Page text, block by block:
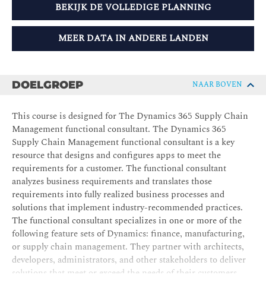
BEKIJK DE VOLLEDIGE PLANNING
MEER DATA IN ANDERE LANDEN
DOELGROEP NAAR BOVEN
This course is designed for The Dynamics 365 Supply Chain
Management functional consultant. The Dynamics 365
Supply Chain Management functional consultant is a key
resource that designs and configures apps to meet the
requirements for a customer. The functional consultant
analyzes business requirements and translates those
requirements into fully realized business processes and
solutions that implement industry-recommended practices.
The functional consultant specializes in one or more of the
following feature sets of Dynamics: finance, manufacturing,
or supply chain management. They partner with architects,
developers, administrators, and other stakeholders to deliver
solutions that meet or exceed the needs of their customers.